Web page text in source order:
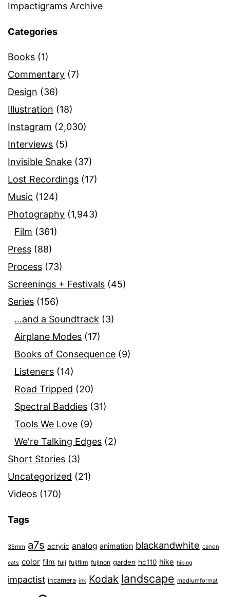
Impactigrams Archive
Categories
Books (1)
Commentary (7)
Design (36)
Illustration (18)
Instagram (2,030)
Interviews (5)
Invisible Snake (37)
Lost Recordings (17)
Music (124)
Photography (1,943)
Film (361)
Press (88)
Process (73)
Screenings + Festivals (45)
Series (156)
…and a Soundtrack (3)
Airplane Modes (17)
Books of Consequence (9)
Listeners (14)
Road Tripped (20)
Spectral Baddies (31)
Tools We Love (9)
We're Talking Edges (2)
Short Stories (3)
Uncategorized (21)
Videos (170)
Tags
35mm a7s acrylic analog animation blackandwhite canon
cats color film fuji fujifilm fujinon garden hc110 hike hiking
impactist incamera ink Kodak landscape mediumformat